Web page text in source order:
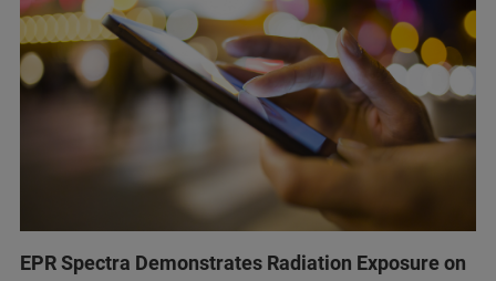
EPR Spectra Demonstrates Radiation Exposure on